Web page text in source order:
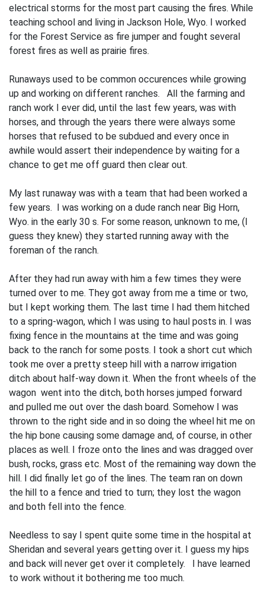
electrical storms for the most part causing the fires. While
teaching school and living in Jackson Hole, Wyo. I worked
for the Forest Service as fire jumper and fought several
forest fires as well as prairie fires.
Runaways used to be common occurences while growing
up and working on different ranches. All the farming and
ranch work I ever did, until the last few years, was with
horses, and through the years there were always some
horses that refused to be sub­dued and every once in
awhile would assert their independence by waiting for a
chance to get me off guard then clear out.
My last runaway was with a team that had been worked a
few years. I was work­ing on a dude ranch near Big Horn,
Wyo. in the early 30 s. For some reason, unknown to me, (I
guess they knew) they started run­ning away with the
foreman of the ranch.
After they had run away with him a few times they were
turned over to me. They got away from me a time or two,
but I kept working them. The last time I had them hitched
to a spring-wagon, which I was using to haul posts in. I was
fixing fence in the moun­tains at the time and was going
back to the ranch for some posts. I took a short cut which
took me over a pretty steep hill with a narrow irrigation
ditch about half-way down it. When the front wheels of the
wagon went into the ditch, both horses jumped forward
and pulled me out over the dash­ board. Somehow I was
thrown to the right side and in so doing the wheel hit me on
the hip bone causing some damage and, of course, in other
places as well. I froze onto the lines and was dragged over
bush, rocks, grass etc. Most of the remaining way down the
hill. I did finally let go of the lines. The team ran on down
the hill to a fence and tried to turn; they lost the wagon
and both fell into the fence.
Needless to say I spent quite some time in the hospital at
Sheridan and several years getting over it. I guess my hips
and back will never get over it completely. I have learned
to work without it bothering me too much.